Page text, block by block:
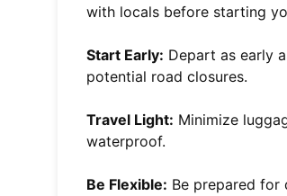
with locals before starting
Start Early: Depart as early
potential road closures.
Travel Light: Minimize
waterproof.
Be Flexible: Be prepared for